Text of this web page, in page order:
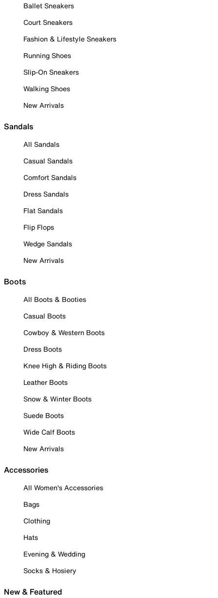
Ballet Sneakers
Court Sneakers
Fashion & Lifestyle Sneakers
Running Shoes
Slip-On Sneakers
Walking Shoes
New Arrivals
Sandals
All Sandals
Casual Sandals
Comfort Sandals
Dress Sandals
Flat Sandals
Flip Flops
Wedge Sandals
New Arrivals
Boots
All Boots & Booties
Casual Boots
Cowboy & Western Boots
Dress Boots
Knee High & Riding Boots
Leather Boots
Snow & Winter Boots
Suede Boots
Wide Calf Boots
New Arrivals
Accessories
All Women's Accessories
Bags
Clothing
Hats
Evening & Wedding
Socks & Hosiery
New & Featured